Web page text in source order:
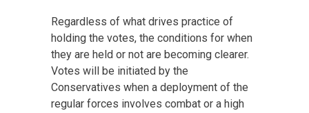
Regardless of what drives practice of
holding the votes, the conditions for when
they are held or not are becoming clearer.
Votes will be initiated by the
Conservatives when a deployment of the
regular forces involves combat or a high